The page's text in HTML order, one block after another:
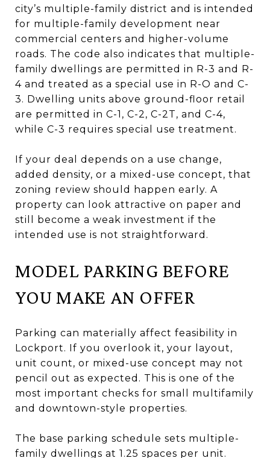
city’s multiple-family district and is intended
for multiple-family development near
commercial centers and higher-volume
roads. The code also indicates that multiple-
family dwellings are permitted in R-3 and R-
4 and treated as a special use in R-O and C-
3. Dwelling units above ground-floor retail
are permitted in C-1, C-2, C-2T, and C-4,
while C-3 requires special use treatment.
If your deal depends on a use change,
added density, or a mixed-use concept, that
zoning review should happen early. A
property can look attractive on paper and
still become a weak investment if the
intended use is not straightforward.
MODEL PARKING BEFORE
YOU MAKE AN OFFER
Parking can materially affect feasibility in
Lockport. If you overlook it, your layout,
unit count, or mixed-use concept may not
pencil out as expected. This is one of the
most important checks for small multifamily
and downtown-style properties.
The base parking schedule sets multiple-
family dwellings at 1.25 spaces per unit.